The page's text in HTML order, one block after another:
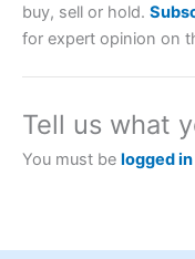
Account: City Index
brokers and is
City Indexalso won
2023 and “Best
Betting Broker” in
this provider. You
buy, sell or hold.
for expert opinion on
Tell us what
You must be logged in